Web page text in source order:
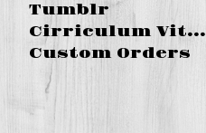
Tumblr
Cirriculum Vitae
Custom Orders